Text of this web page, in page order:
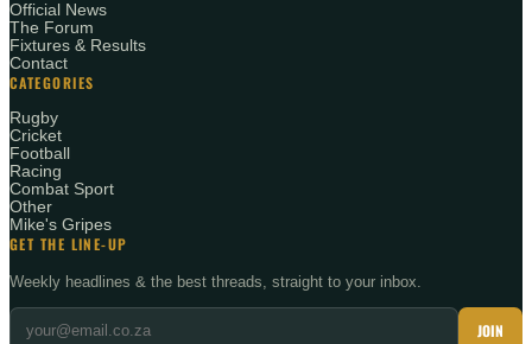
Official News
The Forum
Fixtures & Results
Contact
CATEGORIES
Rugby
Cricket
Football
Racing
Combat Sport
Other
Mike's Gripes
GET THE LINE-UP
Weekly headlines & the best threads, straight to your inbox.
JOIN